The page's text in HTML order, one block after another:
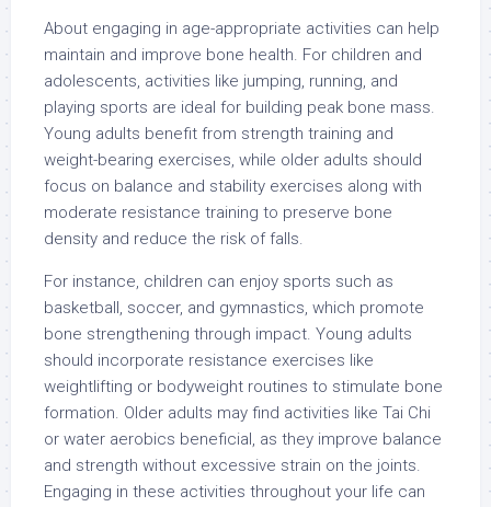
About engaging in age-appropriate activities can help
maintain and improve bone health. For children and
adolescents, activities like jumping, running, and
playing sports are ideal for building peak bone mass.
Young adults benefit from strength training and
weight-bearing exercises, while older adults should
focus on balance and stability exercises along with
moderate resistance training to preserve bone
density and reduce the risk of falls.
For instance, children can enjoy sports such as
basketball, soccer, and gymnastics, which promote
bone strengthening through impact. Young adults
should incorporate resistance exercises like
weightlifting or bodyweight routines to stimulate bone
formation. Older adults may find activities like Tai Chi
or water aerobics beneficial, as they improve balance
and strength without excessive strain on the joints.
Engaging in these activities throughout your life can